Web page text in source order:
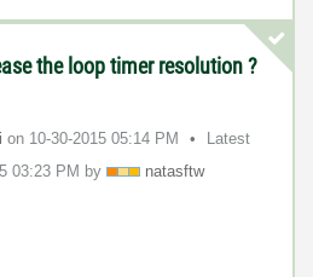
the loop timer resolution ?
on ‎10-30-2015 05:14 PM
Latest
03:23 PM by
natasftw